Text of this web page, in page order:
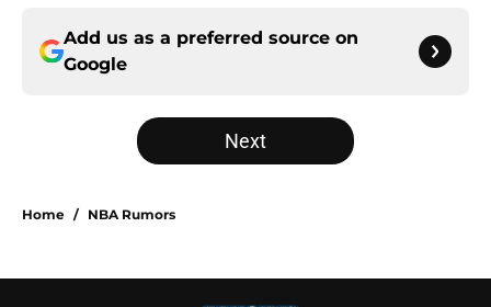
Add us as a preferred source on
Google
Next
Home / NBA Rumors